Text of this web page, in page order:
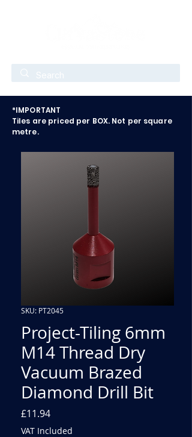
*IMPORTANT
Tiles are priced per BOX. Not per square
metre.
SKU: PT2045
Project-Tiling 6mm
M14 Thread Dry
Vacuum Brazed
Diamond Drill Bit
£11.94Price
VAT Included